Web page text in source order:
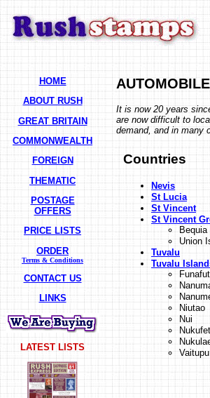
HOME
ABOUT RUSH
GREAT BRITAIN
COMMONWEALTH
FOREIGN
THEMATIC
POSTAGE
OFFERS
PRICE LISTS
ORDER
Terms & Conditions
CONTACT US
LINKS
LATEST LISTS
It is now 20 years
are now difficult to
demand, and in many
Countries
Nevis
St Lucia
St Vincent
St Vincent
Bequia
Union
Tuvalu
Tuvalu
Niutao
Nui
Vaitupu